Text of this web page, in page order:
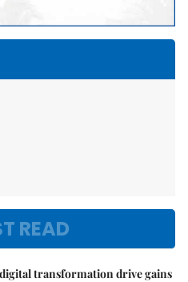
READ
transformation drive gains